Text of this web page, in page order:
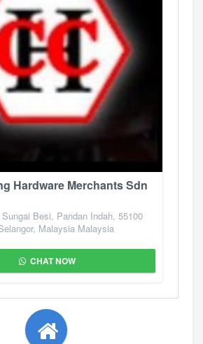
Hardware Merchants Sdn
Besi, Pandan Indah, 55100
Malaysia Malaysia
CHAT NOW